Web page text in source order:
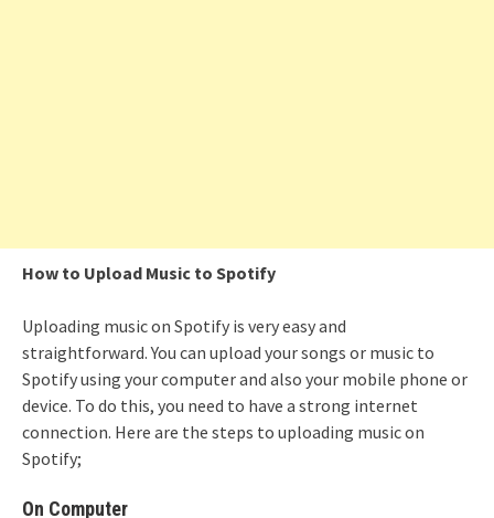
How to Upload Music to Spotify
Uploading music on Spotify is very easy and
straightforward. You can upload your songs or music to
Spotify using your computer and also your mobile phone or
device. To do this, you need to have a strong internet
connection. Here are the steps to uploading music on
Spotify;
On Computer